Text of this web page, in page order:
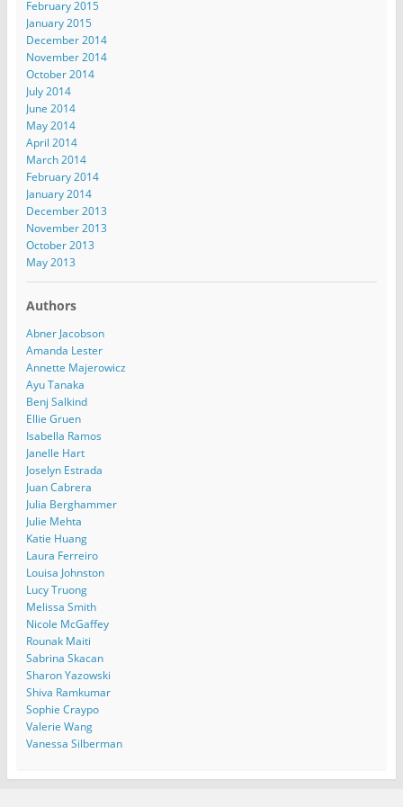
February 2015
January 2015
December 2014
November 2014
October 2014
July 2014
June 2014
May 2014
April 2014
March 2014
February 2014
January 2014
December 2013
November 2013
October 2013
May 2013
Authors
Abner Jacobson
Amanda Lester
Annette Majerowicz
Ayu Tanaka
Benj Salkind
Ellie Gruen
Isabella Ramos
Janelle Hart
Joselyn Estrada
Juan Cabrera
Julia Berghammer
Julie Mehta
Katie Huang
Laura Ferreiro
Louisa Johnston
Lucy Truong
Melissa Smith
Nicole McGaffey
Rounak Maiti
Sabrina Skacan
Sharon Yazowski
Shiva Ramkumar
Sophie Craypo
Valerie Wang
Vanessa Silberman